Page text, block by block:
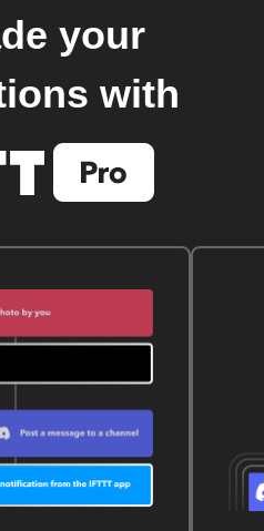
your
with